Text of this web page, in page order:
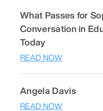
What Passes for
Conversation in
Today
READ NOW
Angela Davis
READ NOW